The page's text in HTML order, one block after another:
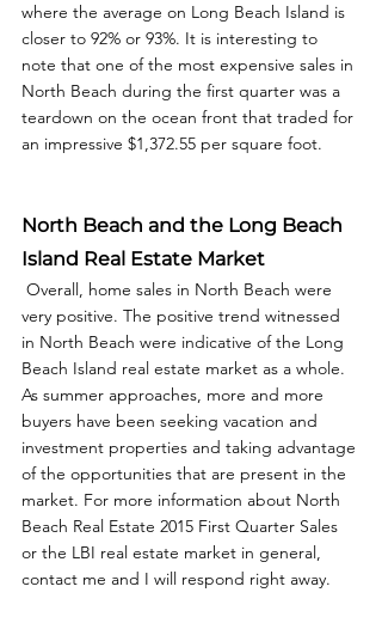
where the average on Long Beach Island is
closer to 92% or 93%. It is interesting to
note that one of the most expensive sales in
North Beach during the first quarter was a
teardown on the ocean front that traded for
an impressive $1,372.55 per square foot.
North Beach and the Long Beach
Island Real Estate Market
very positive. The positive trend witnessed
in North Beach were indicative of the Long
Beach Island real estate market as a whole.
As summer approaches, more and more
buyers have been seeking vacation and
investment properties and taking advantage
of the opportunities that are present in the
market. For more information about North
Beach Real Estate 2015 First Quarter Sales
or the LBI real estate market in general,
contact me and I will respond right away.